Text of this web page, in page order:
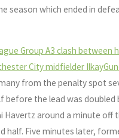
season which ended in
Group A3 clash between
City midfielder
from the penalty spot
before the lead was doubled
Havertz around a minute off
half. Five minutes later,